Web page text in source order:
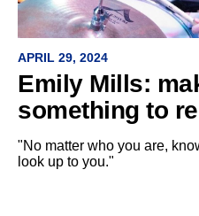
APRIL 29, 2024
Emily Mills:
something to
"No matter who you are,
look up to you."